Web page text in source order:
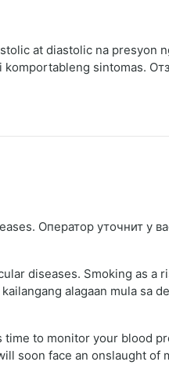
at diastolic na presyon
komportableng sintomas.
Оператор уточнит у
diseases. Smoking as a
alagaan mula sa
to monitor your blood
soon face an onslaught of